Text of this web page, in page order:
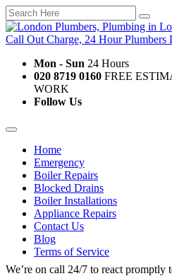
Mon - Sun 24 Hours
020 8719 0160 FREE
WORK
Follow Us
Home
Emergency
Boiler Repairs
Blocked Drains
Boiler Installations
Appliance Repairs
Contact Us
Blog
Terms of Service
We’re on call 24/7 to react promptly